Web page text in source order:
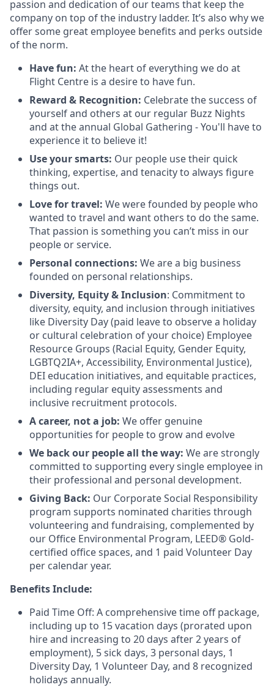
passion and dedication of our teams that keep the
company on top of the industry ladder. It’s also why we
offer some great employee benefits and perks outside
of the norm.
Have fun: At the heart of everything we do at
Flight Centre is a desire to have fun.
Reward & Recognition: Celebrate the success of
yourself and others at our regular Buzz Nights
and at the annual Global Gathering - You'll have to
experience it to believe it!
Use your smarts: Our people use their quick
thinking, expertise, and tenacity to always figure
things out.
Love for travel: We were founded by people who
wanted to travel and want others to do the same.
That passion is something you can’t miss in our
people or service.
Personal connections: We are a big business
founded on personal relationships.
Diversity, Equity & Inclusion: Commitment to
diversity, equity, and inclusion through initiatives
like Diversity Day (paid leave to observe a holiday
or cultural celebration of your choice) Employee
Resource Groups (Racial Equity, Gender Equity,
LGBTQ2IA+, Accessibility, Environmental Justice),
DEI education initiatives, and equitable practices,
including regular equity assessments and
inclusive recruitment protocols.
A career, not a job: We offer genuine
opportunities for people to grow and evolve
We back our people all the way: We are strongly
committed to supporting every single employee in
their professional and personal development.
Giving Back: Our Corporate Social Responsibility
program supports nominated charities through
volunteering and fundraising, complemented by
our Office Environmental Program, LEED® Gold-
certified office spaces, and 1 paid Volunteer Day
per calendar year.
Benefits Include:
Paid Time Off: A comprehensive time off package,
including up to 15 vacation days (prorated upon
hire and increasing to 20 days after 2 years of
employment), 5 sick days, 3 personal days, 1
Diversity Day, 1 Volunteer Day, and 8 recognized
holidays annually.